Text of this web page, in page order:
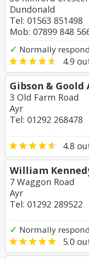
Dundonald
Tel: 01563 851498
Mob: 07899 848
✓ Normally
4.9
Gibson &
3 Old Farm Road
Ayr
Tel: 01292 268478
4.8
William
7 Waggon Road
Ayr
Tel: 01292 289522
✓ Normally
5.0